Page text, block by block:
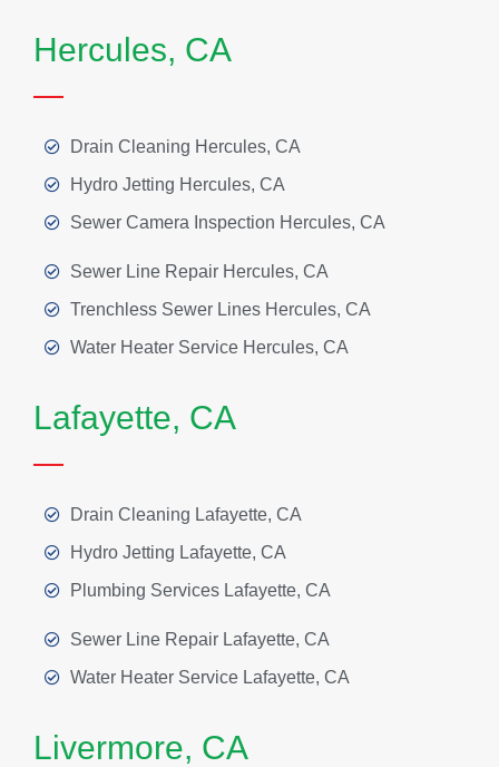
Hercules, CA
Drain Cleaning Hercules, CA
Hydro Jetting Hercules, CA
Sewer Camera Inspection Hercules, CA
Sewer Line Repair Hercules, CA
Trenchless Sewer Lines Hercules, CA
Water Heater Service Hercules, CA
Lafayette, CA
Drain Cleaning Lafayette, CA
Hydro Jetting Lafayette, CA
Plumbing Services Lafayette, CA
Sewer Line Repair Lafayette, CA
Water Heater Service Lafayette, CA
Livermore, CA